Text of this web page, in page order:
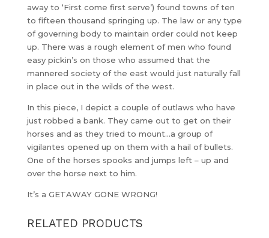
away to ‘First come first serve’) found towns of ten
to fifteen thousand springing up. The law or any type
of governing body to maintain order could not keep
up. There was a rough element of men who found
easy pickin’s on those who assumed that the
mannered society of the east would just naturally fall
in place out in the wilds of the west.
In this piece, I depict a couple of outlaws who have
just robbed a bank. They came out to get on their
horses and as they tried to mount…a group of
vigilantes opened up on them with a hail of bullets.
One of the horses spooks and jumps left – up and
over the horse next to him.
It’s a GETAWAY GONE WRONG!
RELATED PRODUCTS